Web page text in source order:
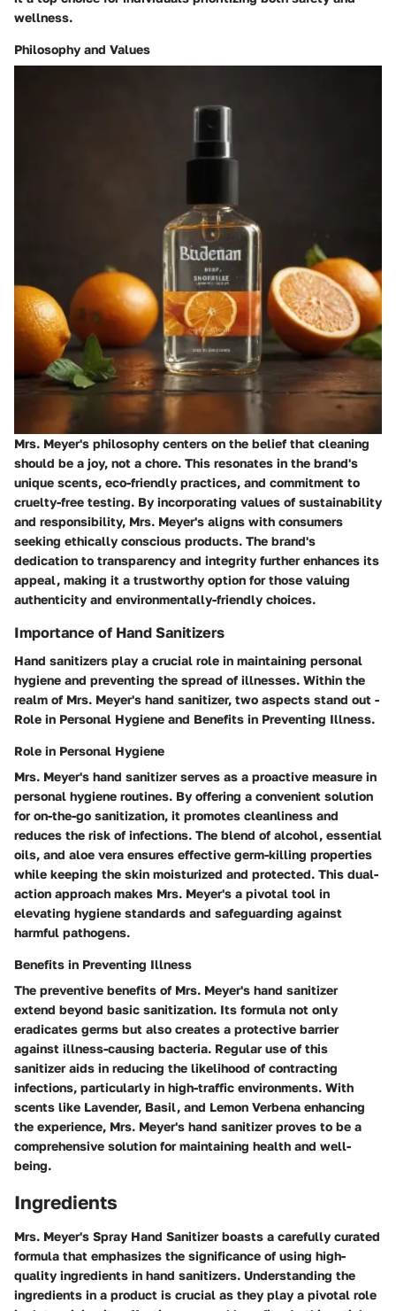
wellness.
Philosophy and Values
Mrs. Meyer's philosophy centers on the belief that cleaning
should be a joy, not a chore. This resonates in the brand's
unique scents, eco-friendly practices, and commitment to
cruelty-free testing. By incorporating values of sustainability
and responsibility, Mrs. Meyer's aligns with consumers
seeking ethically conscious products. The brand's
dedication to transparency and integrity further enhances its
appeal, making it a trustworthy option for those valuing
authenticity and environmentally-friendly choices.
Importance of Hand Sanitizers
Hand sanitizers play a crucial role in maintaining personal
hygiene and preventing the spread of illnesses. Within the
realm of Mrs. Meyer's hand sanitizer, two aspects stand out -
Role in Personal Hygiene and Benefits in Preventing Illness.
Role in Personal Hygiene
Mrs. Meyer's hand sanitizer serves as a proactive measure in
personal hygiene routines. By offering a convenient solution
for on-the-go sanitization, it promotes cleanliness and
reduces the risk of infections. The blend of alcohol, essential
oils, and aloe vera ensures effective germ-killing properties
while keeping the skin moisturized and protected. This dual-
action approach makes Mrs. Meyer's a pivotal tool in
elevating hygiene standards and safeguarding against
harmful pathogens.
Benefits in Preventing Illness
The preventive benefits of Mrs. Meyer's hand sanitizer
extend beyond basic sanitization. Its formula not only
eradicates germs but also creates a protective barrier
against illness-causing bacteria. Regular use of this
sanitizer aids in reducing the likelihood of contracting
infections, particularly in high-traffic environments. With
scents like Lavender, Basil, and Lemon Verbena enhancing
the experience, Mrs. Meyer's hand sanitizer proves to be a
comprehensive solution for maintaining health and well-
being.
Ingredients
Mrs. Meyer's Spray Hand Sanitizer boasts a carefully curated
formula that emphasizes the significance of using high-
quality ingredients in hand sanitizers. Understanding the
ingredients in a product is crucial as they play a pivotal role